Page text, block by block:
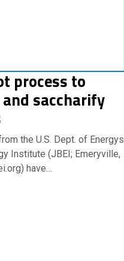
process to
saccharify
the U.S. Dept. of Energys
Institute (JBEI; Emeryville,
have…